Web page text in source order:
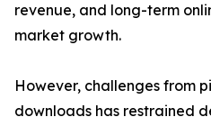
revenue, and long-term
market growth.
However, challenges from
downloads has restrained